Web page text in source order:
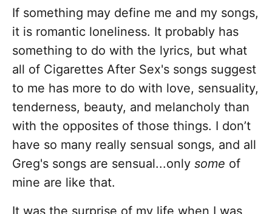
If something may define me and my songs,
it is romantic loneliness. It probably has
something to do with the lyrics, but what
all of Cigarettes After Sex's songs suggest
to me has more to do with love, sensuality,
tenderness, beauty, and melancholy than
with the opposites of those things. I don’t
have so many really sensual songs, and all
Greg's songs are sensual...only some of
mine are like that.